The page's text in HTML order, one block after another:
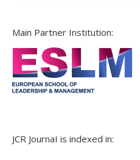
Main Partner Institution:
JCR JournaI is indexed in: